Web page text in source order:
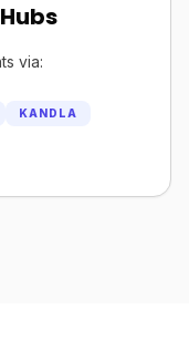
via:
KANDLA